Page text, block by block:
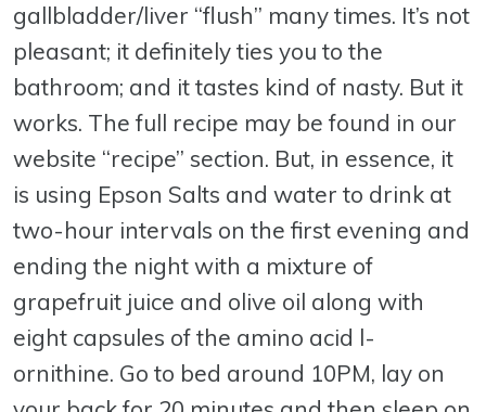
gallbladder/liver “flush” many times. It’s not
pleasant; it definitely ties you to the
bathroom; and it tastes kind of nasty. But it
works. The full recipe may be found in our
website “recipe” section. But, in essence, it
is using Epson Salts and water to drink at
two-hour intervals on the first evening and
ending the night with a mixture of
grapefruit juice and olive oil along with
eight capsules of the amino acid l-
ornithine. Go to bed around 10PM, lay on